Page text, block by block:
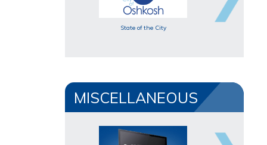
State of the City
MISCELLANEOUS